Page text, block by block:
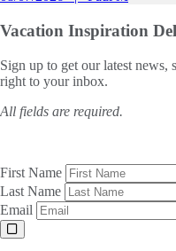
Vacation Inspiration
Sign up to get our latest news,
right to your inbox.
All fields are required.
First Name
Last Name
Email